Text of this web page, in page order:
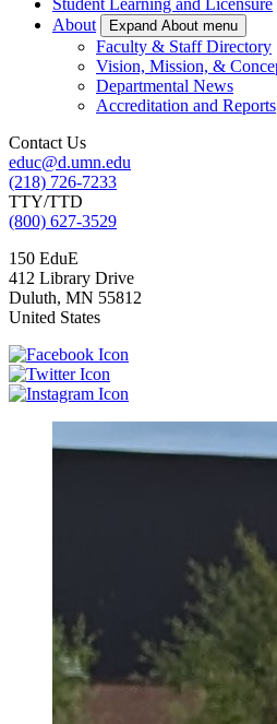
About
Expand About menu
Faculty & Staff Directory
Vision, Mission, &
Departmental News
Accreditation and Reports
Contact Us
educ@d.umn.edu
(218) 726-7233
TTY/TTD
(800) 627-3529
150 EduE
412 Library Drive
Duluth, MN 55812
United States